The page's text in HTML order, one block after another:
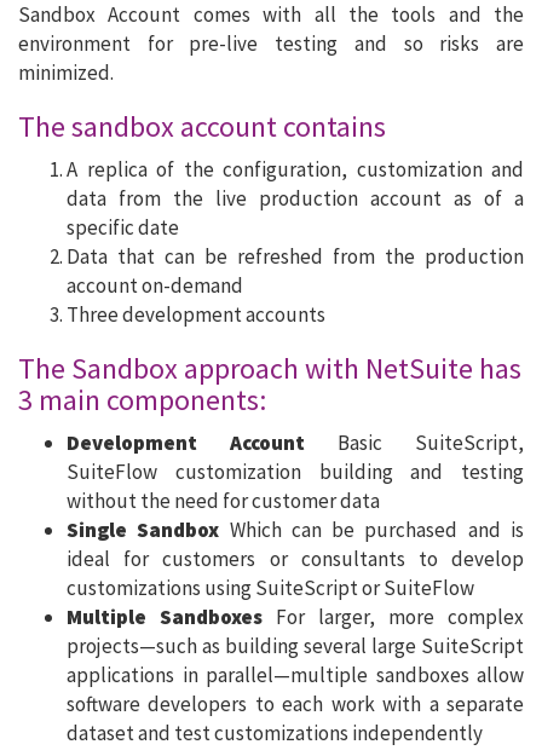
Sandbox Account comes with all the tools and the
environment for pre-live testing and so risks are
minimized.
The sandbox account contains
A replica of the configuration, customization and
data from the live production account as of a
specific date
Data that can be refreshed from the production
account on-demand
Three development accounts
The Sandbox approach with NetSuite has
3 main components:
Development Account Basic SuiteScript,
SuiteFlow customization building and testing
without the need for customer data
Single Sandbox Which can be purchased and is
ideal for customers or consultants to develop
customizations using SuiteScript or SuiteFlow
Multiple Sandboxes For larger, more complex
projects—such as building several large SuiteScript
applications in parallel—multiple sandboxes allow
software developers to each work with a separate
dataset and test customizations independently